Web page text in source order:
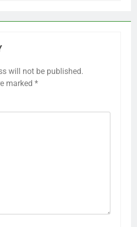
will not be published.
marked *